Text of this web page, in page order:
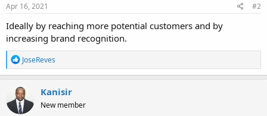
Apr 16, 2021 #2
Ideally by reaching more potential customers and by
increasing brand recognition.
R
e
a
c
t
i
JoseReves
Kanisir
New member